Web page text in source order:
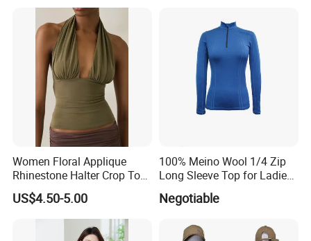
Women Floral Applique
Rhinestone Halter Crop Top,
Deep V Neck Mesh Ruched
Halter Cami, Textured
Flower Slim Fit Halter Tank
US$4.50-5.00
100% Meino Wool 1/4 Zip
Long Sleeve Top for Ladies
Negotiable